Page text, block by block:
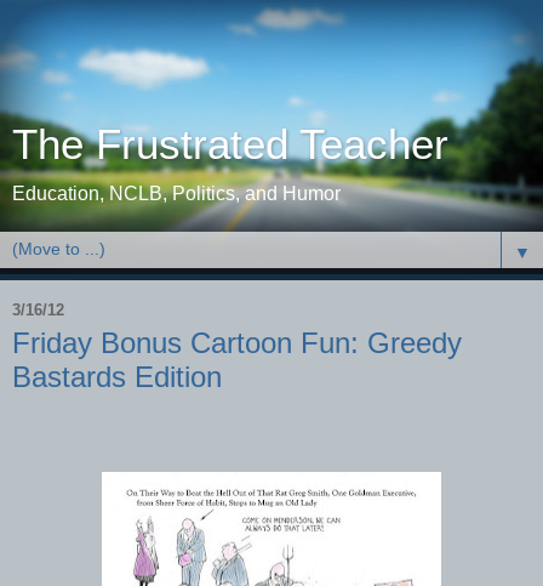
The Frustrated Teacher
Education, NCLB, Politics, and Humor
▼
3/16/12
Friday Bonus Cartoon Fun: Greedy
Bastards Edition